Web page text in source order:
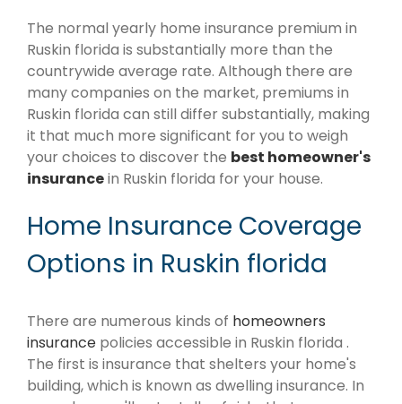
The normal yearly home insurance premium in
Ruskin florida is substantially more than the
countrywide average rate. Although there are
many companies on the market, premiums in
Ruskin florida can still differ substantially, making
it that much more significant for you to weigh
your choices to discover the best homeowner's
insurancein Ruskin florida for your house.
Home Insurance Coverage
Options in Ruskin florida
There are numerous kinds of homeowners
insurance policies accessible in Ruskin florida .
The first is insurance that shelters your home's
building, which is known as dwelling insurance. In